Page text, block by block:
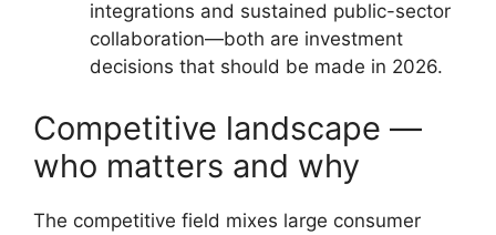
integrations and sustained public-sector
collaboration—both are investment
decisions that should be made in 2026.
Competitive landscape —
who matters and why
The competitive field mixes large consumer